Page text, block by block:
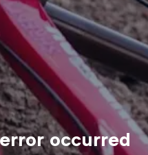
occurred